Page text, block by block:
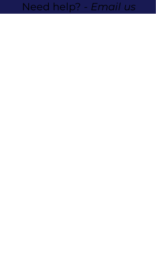
Need help? - Email us